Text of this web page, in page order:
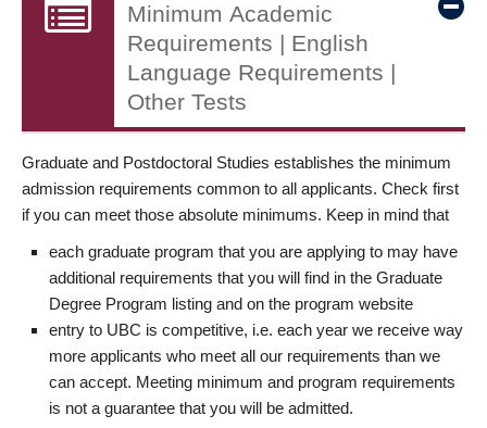
Minimum Academic
Requirements | English
Language Requirements |
Other Tests
Graduate and Postdoctoral Studies establishes the minimum
admission requirements common to all applicants. Check first
if you can meet those absolute minimums. Keep in mind that
each graduate program that you are applying to may have
additional requirements that you will find in the Graduate
Degree Program listing and on the program website
entry to UBC is competitive, i.e. each year we receive way
more applicants who meet all our requirements than we
can accept. Meeting minimum and program requirements
is not a guarantee that you will be admitted.